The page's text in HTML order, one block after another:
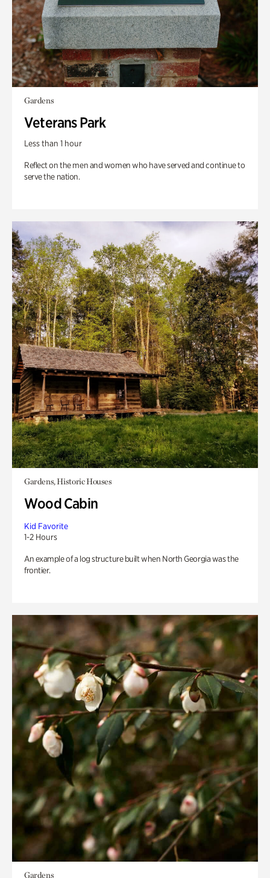
Gardens
Veterans Park
Less than 1 hour
Reflect on the men and women who have served and continue to
serve the nation.
Gardens, Historic Houses
Wood Cabin
Kid Favorite
1-2 Hours
An example of a log structure built when North Georgia was the
frontier.
Gardens